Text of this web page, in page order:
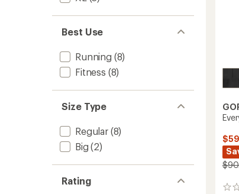
Best Use
Running (8)
Fitness (8)
Size Type
Regular(8)
Big (2)
Rating
0